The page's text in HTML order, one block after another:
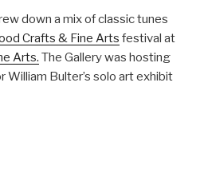
down a mix of classic tunes
Crafts & Fine Arts festival at
Arts. The Gallery was hosting
William Bulter’s solo art exhibit